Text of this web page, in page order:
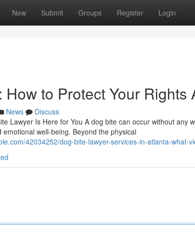
New Submit Groups Register Login
How to Protect Your Rights
News
Discuss
Lawyer Is Here for You A dog bite can occur without any
well-being. Beyond the physical
42034252/dog-bite-lawyer-services-in-atlanta-what-